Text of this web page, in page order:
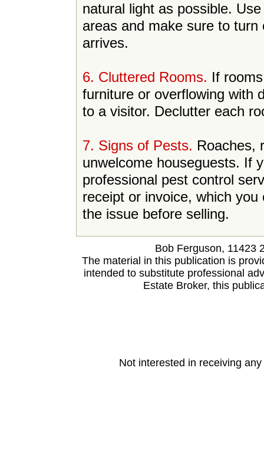
natural light as possible.
areas and make sure to
arrives.
6. Cluttered Rooms. If
furniture or overflowing with
to a visitor. Declutter each
7. Signs of Pests. Roaches,
unwelcome houseguests. If
professional pest control
receipt or invoice, which you
the issue before selling.
Bob Ferguson, 11423
The material in this publication is
intended to substitute professional
Estate Broker, this
Not interested in receiving